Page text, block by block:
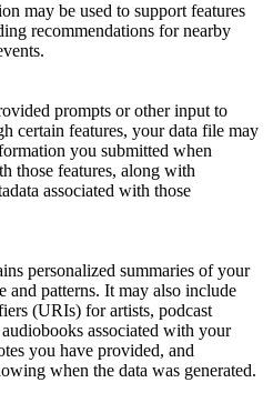
may be used to support features
recommendations for nearby
prompts or other input to
certain features, your data file may
you submitted when
those features, along with
associated with those
personalized summaries of your
and patterns. It may also include
(URIs) for artists, podcast
associated with your
you have provided, and
when the data was generated.